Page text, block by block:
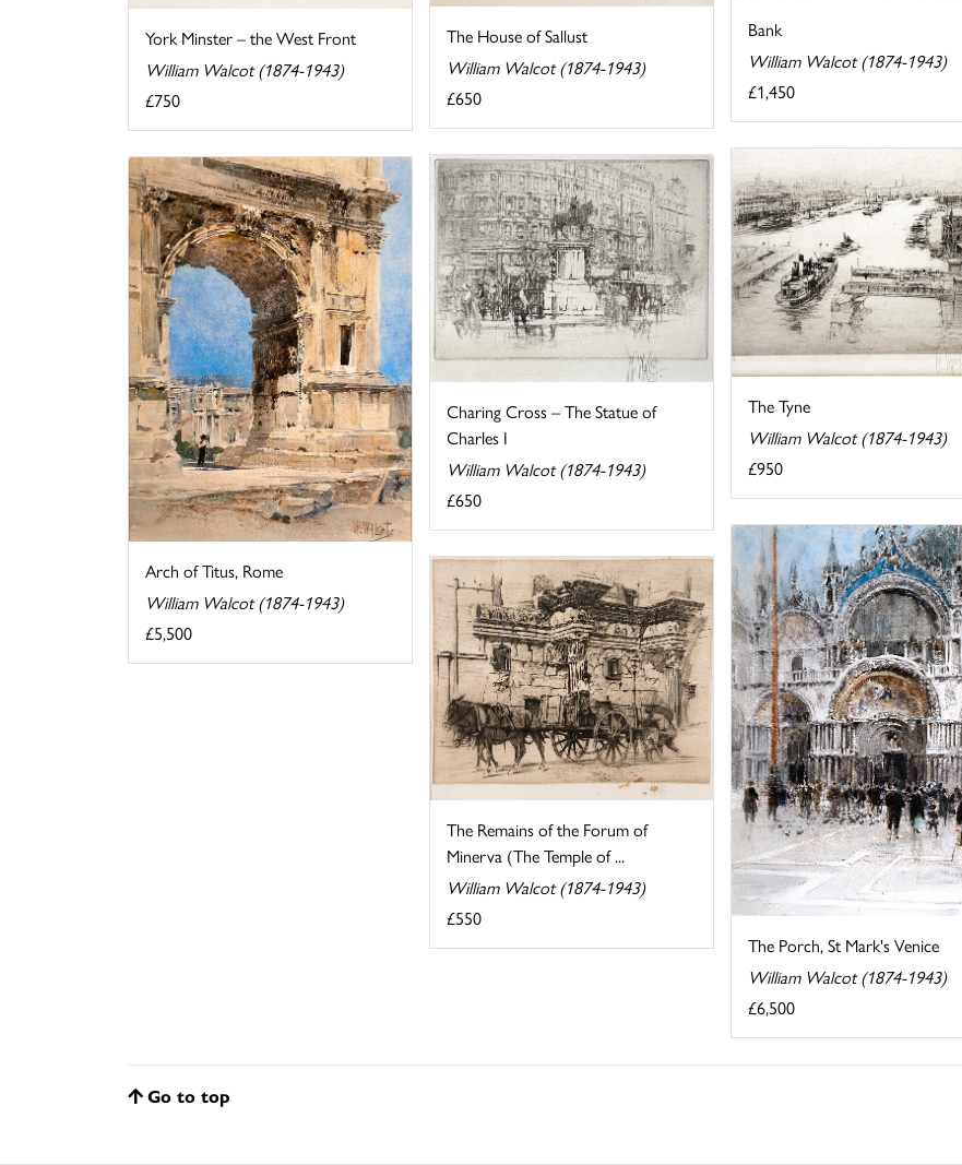
York Minster – the West Front
William Walcot (1874-1943)
£750
The House of Sallust
William Walcot (1874-1943)
£650
Bank
William Walcot (1874-1943)
£1,450
The Tyne
William Walcot (1874-1943)
£950
Charing Cross – The Statue of
Charles I
William Walcot (1874-1943)
£650
Arch of Titus, Rome
William Walcot (1874-1943)
£5,500
The Porch, St Mark's Venice
William Walcot (1874-1943)
£6,500
The Remains of the Forum of
Minerva (The Temple of ...
William Walcot (1874-1943)
£550
Go to top